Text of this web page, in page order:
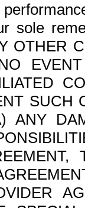
sole
OTHER
SUCH
ANY